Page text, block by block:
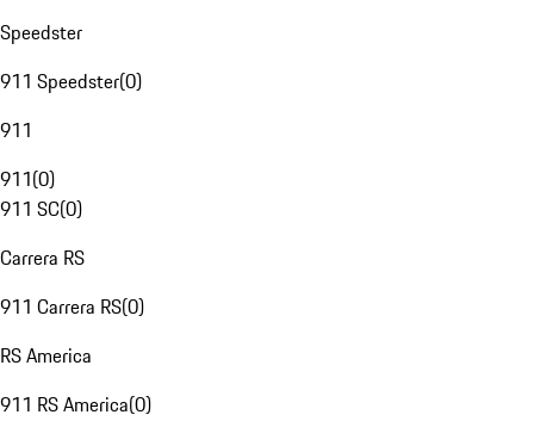
Speedster
911 Speedster(0)
911
911(0)
911 SC(0)
Carrera RS
911 Carrera RS(0)
RS America
911 RS America(0)